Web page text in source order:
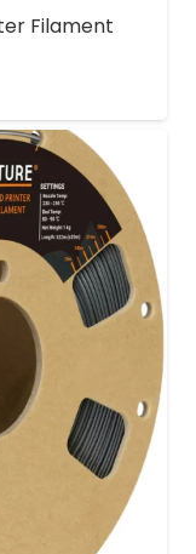
Filament